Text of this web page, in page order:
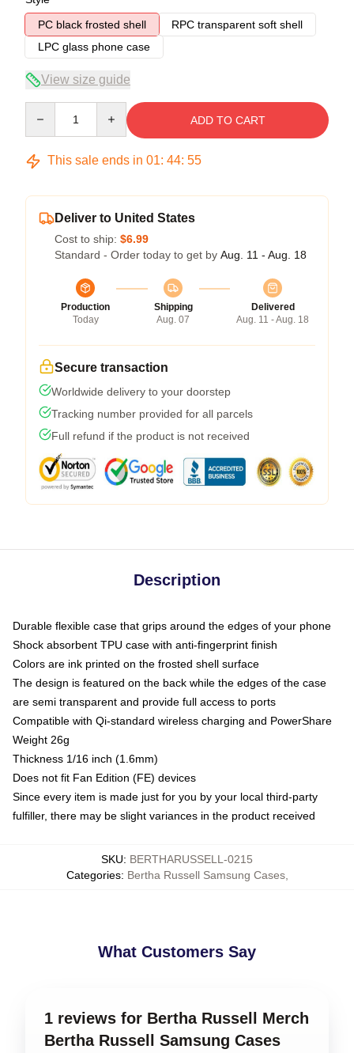
PC black frosted shell
RPC transparent soft shell
LPC glass phone case
View size guide
ADD TO CART
This sale ends in 01: 44: 54
Deliver to United States
Cost to ship: $6.99
Standard - Order today to get by Aug. 11 - Aug. 18
Production
Today
Shipping
Aug. 07
Delivered
Aug. 11 - Aug. 18
Secure transaction
Worldwide delivery to your doorstep
Tracking number provided for all parcels
Full refund if the product is not received
Description
Durable flexible case that grips around the edges of your phone
Shock absorbent TPU case with anti-fingerprint finish
Colors are ink printed on the frosted shell surface
The design is featured on the back while the edges of the case
are semi transparent and provide full access to ports
Compatible with Qi-standard wireless charging and PowerShare
Weight 26g
Thickness 1/16 inch (1.6mm)
Does not fit Fan Edition (FE) devices
Since every item is made just for you by your local third-party
fulfiller, there may be slight variances in the product received
SKU: BERTHARUSSELL-0215
Categories: Bertha Russell Samsung Cases,
What Customers Say
1 reviews for Bertha Russell Merch
Bertha Russell Samsung Cases